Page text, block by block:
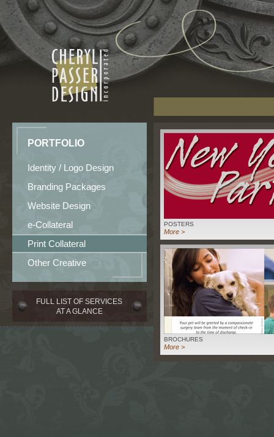
PORTFOLIO
Identity / Logo Design
Branding Packages
Website Design
e-Collateral
Print Collateral
Other Creative
FULL LIST OF SERVICES
AT A GLANCE
POSTERS
More >
BROCHURES
More >